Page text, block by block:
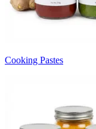
Cooking Pastes